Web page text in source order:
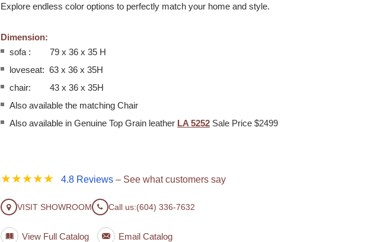
Explore endless color options to perfectly match your home and style.
Dimension:
sofa : 79 x 36 x 35 H
loveseat: 63 x 36 x 35H
chair: 43 x 36 x 35H
Also available the matching Chair
Also available in Genuine Top Grain leather LA 5252 Sale Price $2499
★★★★★ 4.8 Reviews– See what customers say
VISIT SHOWROOM Call us:(604) 336-7632
View Full Catalog